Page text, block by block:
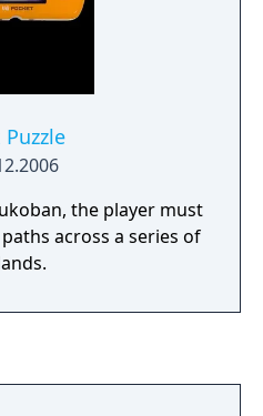
Puzzle
the player must
across a series of